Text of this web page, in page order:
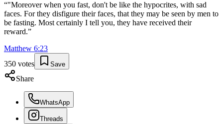
“"Moreover when you fast, don't be like the hypocrites, with sad
faces. For they disfigure their faces, that they may be seen by men to
be fasting. Most certainly I tell you, they have received their
reward.”
Matthew 6:23
350 votes Save
Share
WhatsApp
Threads